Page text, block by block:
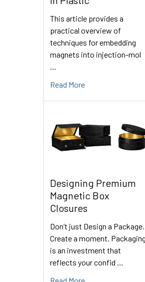
This article provides a
practical overview of
techniques for embedding
magnets into injection-mol
Read More
Designing Premium
Magnetic Box
Closures
Don’t just Design a Package.
Create a moment. Packaging
is an investment that
reflects your confid …